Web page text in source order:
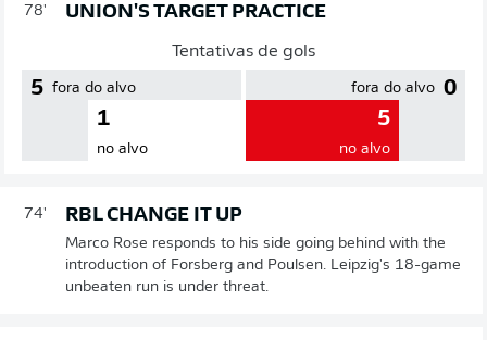
78' UNION'S TARGET PRACTICE
Tentativas de gols
5 fora do alvo
1
no alvo
0
fora do alvo
5
no alvo
74' RBL CHANGE IT UP
Marco Rose responds to his side going behind with the
introduction of Forsberg and Poulsen. Leipzig's 18-game
unbeaten run is under threat.